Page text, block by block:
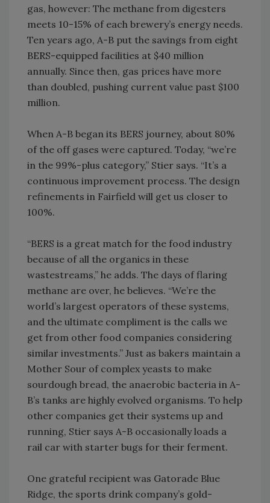
gas, however: The methane from digesters
meets 10-15% of each brewery’s energy needs.
Ten years ago, A-B put the savings from eight
BERS-equipped facilities at $40 million
annually. Since then, gas prices have more
than doubled, pushing current value past $100
million.
When A-B began its BERS journey, about 80%
of the off gases were captured. Today, “we’re
in the 99%-plus category,” Stier says. “It’s a
continuous improvement process. The design
refinements in Fairfield will get us closer to
100%.
“BERS is a great match for the food industry
because of all the organics in these
wastestreams,” he adds. The days of flaring
methane are over, he believes. “We’re the
world’s largest operators of these systems,
and the ultimate compliment is the calls we
get from other food companies considering
similar investments.” Just as bakers maintain a
Mother Sour of complex yeasts to make
sourdough bread, the anaerobic bacteria in A-
B’s tanks are highly evolved organisms. To help
other companies get their systems up and
running, Stier says A-B occasionally loads a
rail car with starter bugs for their ferment.
One grateful recipient was Gatorade Blue
Ridge, the sports drink company’s gold-